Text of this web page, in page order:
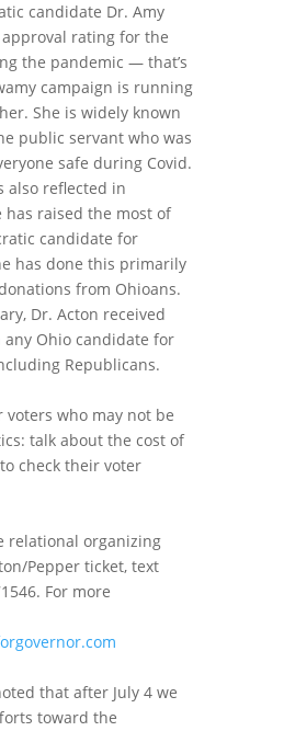
candidate Dr. Amy
approval rating for the
the pandemic — that’s
campaign is running
She is widely known
public servant who was
safe during Covid.
also reflected in
raised the most of
candidate for
has done this primarily
from Ohioans.
Dr. Acton received
any Ohio candidate for
Republicans.
voters who may not be
talk about the cost of
check their voter
relational organizing
Pepper ticket, text
For more
that after July 4 we
toward the